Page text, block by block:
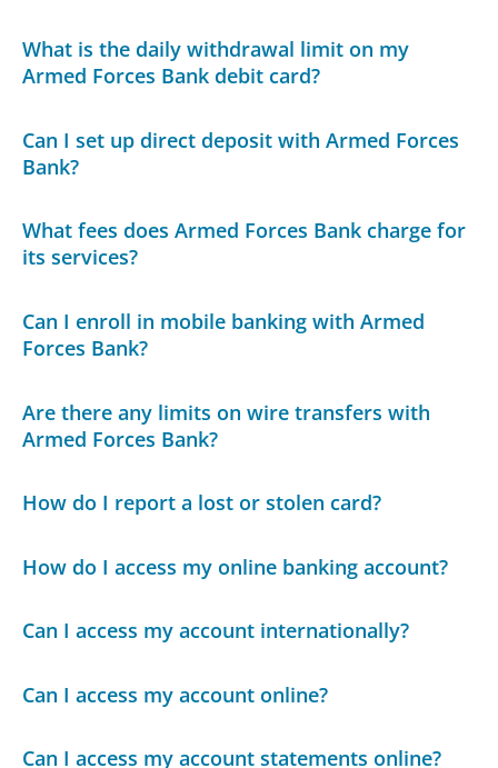
What is the daily withdrawal limit on my
Armed Forces Bank debit card?
Can I set up direct deposit with Armed Forces
Bank?
What fees does Armed Forces Bank charge for
its services?
Can I enroll in mobile banking with Armed
Forces Bank?
Are there any limits on wire transfers with
Armed Forces Bank?
How do I report a lost or stolen card?
How do I access my online banking account?
Can I access my account internationally?
Can I access my account online?
Can I access my account statements online?